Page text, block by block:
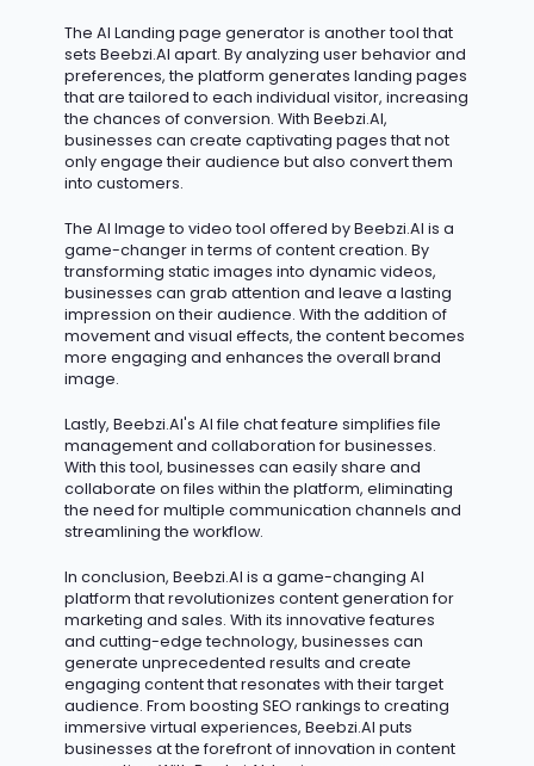
The AI Landing page generator is another tool that
sets Beebzi.AI apart. By analyzing user behavior and
preferences, the platform generates landing pages
that are tailored to each individual visitor, increasing
the chances of conversion. With Beebzi.AI,
businesses can create captivating pages that not
only engage their audience but also convert them
into customers.
The AI Image to video tool offered by Beebzi.AI isa
game-changerin terms of content creation. By
transforming static images into dynamic videos,
businesses can grab attention and leavea lasting
impression on their audience. With the addition of
movement and visual effects, the content becomes
more engaging and enhances the overall brand
image.
Lastly,Beebzi.AI's AI file chat feature simplifies file
management and collaboration for businesses.
With this tool, businesses can easily share and
collaborate on files within the platform,eliminating
the need for multiple communication channels and
streamlining the workflow.
In conclusion, Beebzi.AI is a game-changing AI
platform that revolutionizes content generation for
marketing and sales. With its innovative features
andcutting-edge technology, businesses can
generate unprecedented results and create
engaging content that resonates with their target
audience. From boosting SEO rankings to creating
immersive virtual experiences, Beebzi.AI puts
businesses at the forefront of innovation in content